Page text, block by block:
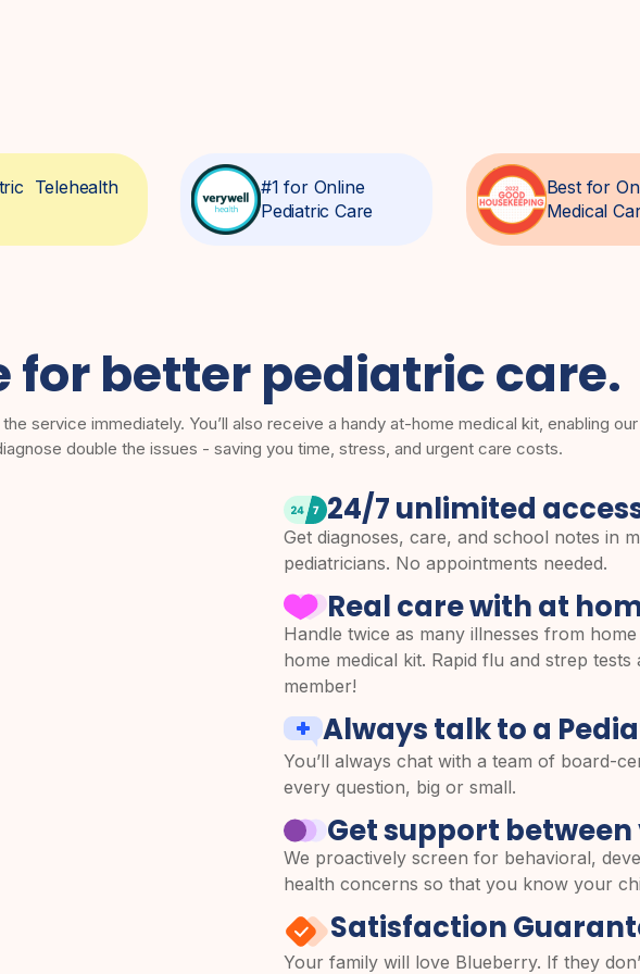
Telehealth
#1 for Online
Pediatric Care
Best for
Medical
for better pediatric care.
service immediately. You’ll also receive a handy at-home medical kit, enabling our
double the issues - saving you time, stress, and urgent care costs.
24/7 unlimited
Get diagnoses, care, and school notes in
pediatricians. No appointments needed.
Real care with at
Handle twice as many illnesses from
home medical kit. Rapid flu and strep
member!
Always talk to a
You’ll always chat with a team of board-
every question, big or small.
Get support between
We proactively screen for behavioral,
health concerns so that you know your
Satisfaction
Your family will love Blueberry. If they